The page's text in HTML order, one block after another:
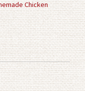
Chicken